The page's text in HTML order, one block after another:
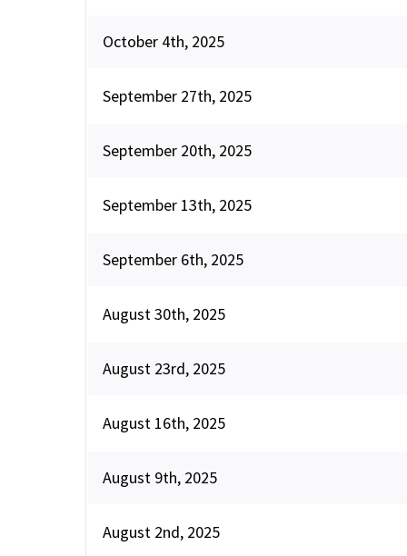
October 4th, 2025
September 27th, 2025
September 20th, 2025
September 13th, 2025
September 6th, 2025
August 30th, 2025
August 23rd, 2025
August 16th, 2025
August 9th, 2025
August 2nd, 2025